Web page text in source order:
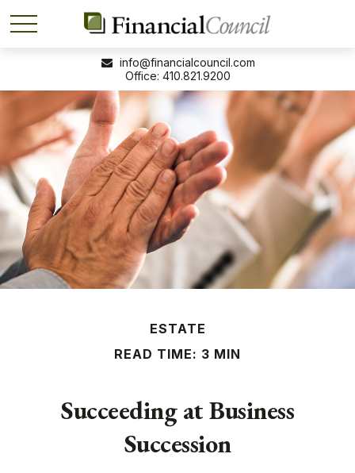
410.821.9200
info@financialcouncil.com
ESTATE
READ TIME: 3 MIN
Succeeding at Business
Succession